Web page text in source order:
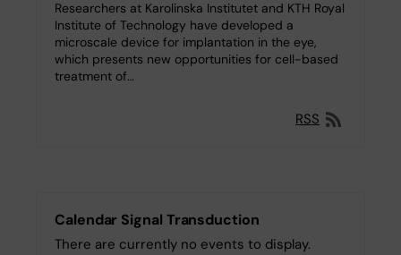
Researchers at Karolinska Institutet and KTH Royal
Institute of Technology have developed a
microscale device for implantation in the eye,
which presents new opportunities for cell-based
treatment of…
RSS
Calendar Signal Transduction
There are currently no events to display.